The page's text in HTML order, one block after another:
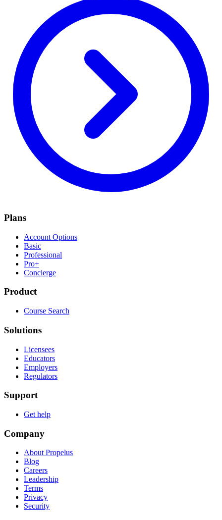
Plans
Account Options
Basic
Professional
Pro+
Concierge
Product
Course Search
Solutions
Licensees
Educators
Employers
Regulators
Support
Get help
Company
About Propelus
Blog
Careers
Leadership
Terms
Privacy
Security